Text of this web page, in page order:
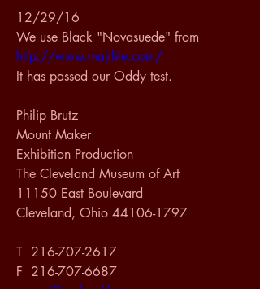
12/29/16
http://www.majilite.com/
It has passed our Oddy test.
Philip Brutz
Mount Maker
Exhibition Production
The Cleveland Museum of Art
11150 East Boulevard
Cleveland, Ohio 44106-1797
T  216-707-2617
F  216-707-6687